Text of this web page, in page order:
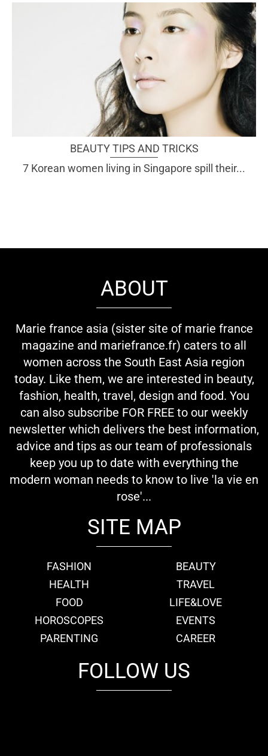
BEAUTY TIPS AND TRICKS
7 Korean women living in Singapore spill their...
ABOUT
Marie france asia (sister site of marie france
magazine and mariefrance.fr) caters to all
women across the South East Asia region
today. Like them, we are interested in beauty,
fashion, health, travel, design and food. You
can also subscribe FOR FREE to our weekly
newsletter which delivers the best information,
advice and tips as our team of professionals
keep you up to date with everything the
modern woman needs to know to live 'la vie en
rose'...
SITE MAP
FASHION
BEAUTY
HEALTH
TRAVEL
FOOD
LIFE&LOVE
HOROSCOPES
EVENTS
PARENTING
CAREER
FOLLOW US